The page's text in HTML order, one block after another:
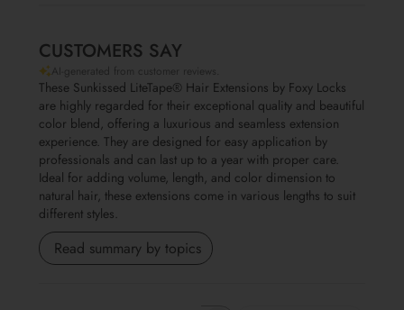
CUSTOMERS SAY
AI-generated from customer reviews.
These Sunkissed LiteTape® Hair Extensions by Foxy Locks
are highly regarded for their exceptional quality and beautiful
color blend, offering a luxurious and seamless extension
experience. They are designed for easy application by
professionals and can last up to a year with proper care.
Ideal for adding volume, length, and color dimension to
natural hair, these extensions come in various lengths to suit
different styles.
Read summary by topics